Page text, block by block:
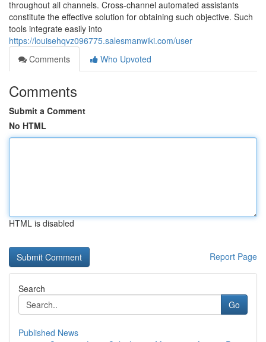
throughout all channels. Cross-channel automated assistants
constitute the effective solution for obtaining such objective. Such
tools integrate easily into
https://louisehqvz096775.salesmanwiki.com/user
Comments
Who Upvoted
Comments
Submit a Comment
No HTML
HTML is disabled
Report Page
Search
Go
Published News